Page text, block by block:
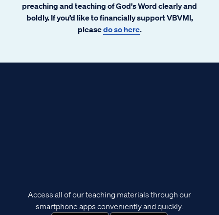
preaching and teaching of God's Word clearly and
boldly. If you’d like to financially support VBVMI,
pleasedo so here.
Access all of our teaching materials through our
smartphone apps conveniently and quickly.